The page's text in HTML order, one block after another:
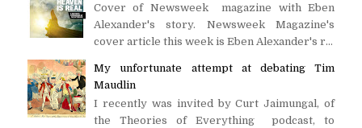
Cover of Newsweek magazine with Eben
Alexander's story. Newsweek Magazine's
cover article this week is Eben Alexander's r...
My unfortunate attempt at debating Tim
Maudlin
I recently was invited by Curt Jaimungal, of
the Theories of Everything podcast, to